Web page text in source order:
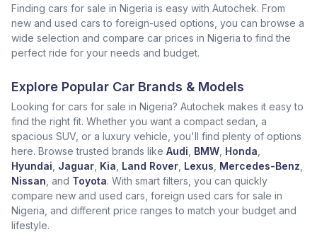
Finding cars for sale in Nigeria is easy with Autochek. From
new and used cars to foreign-used options, you can browse a
wide selection and compare car prices in Nigeria to find the
perfect ride for your needs and budget.
Explore Popular Car Brands & Models
Looking for cars for sale in Nigeria? Autochek makes it easy to
find the right fit. Whether you want a compact sedan, a
spacious SUV, or a luxury vehicle, you'll find plenty of options
here. Browse trusted brands like Audi BMW Honda
Hyundai Jaguar Kia Land Rover Lexus Mercedes-Benz
Nissan , and Toyota. With smart filters, you can quickly
compare new and used cars, foreign used cars for sale in
Nigeria, and different price ranges to match your budget and
lifestyle.